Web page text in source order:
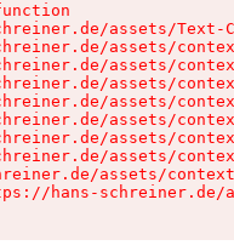
assets/Text-
assets/
assets/
assets/
assets/
assets/
assets/
assets/
assets/
hans-